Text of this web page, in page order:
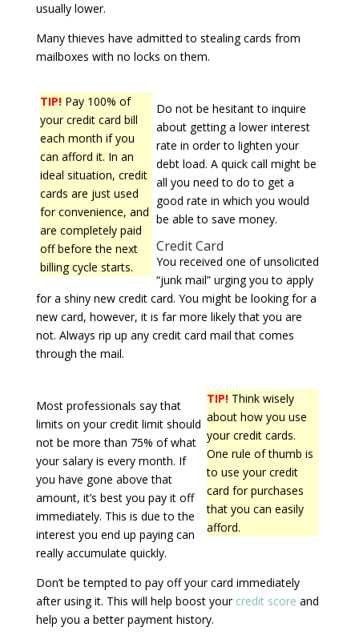
usually lower.
Many thieves have admitted to stealing cards from
mailboxes with no locks on them.
TIP!Pay 100% of
your credit card bill
each month if you
can afford it. In an
ideal situation, credit
cards are just used
for convenience, and
are completely paid
off before the next
billing cycle starts.
Do not be hesitant to inquire
about getting a lower interest
rate in order to lighten your
debt load. A quick call might be
all you need to do to get a
good rate in which you would
be able to save money.
Credit Card
You received one of unsolicited
“junk mail” urging you to apply
for a shiny new credit card. You might be looking for a
new card, however, it is far more likely that you are
not. Always rip up any credit card mail that comes
through the mail.
TIP! Think wisely
about how you use
your credit cards.
One rule of thumb is
to use your credit
card for purchases
that you can easily
afford.
Most professionals say that
limits on your credit limit should
not be more than 75% of what
your salary is every month. If
you have gone above that
amount, it’s best you pay it off
immediately. This is due to the
interest you end up paying can
really accumulate quickly.
Don’t be tempted to pay off your card immediately
after using it. This will help boost your credit score and
help you a better payment history.